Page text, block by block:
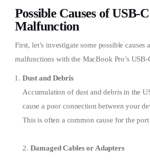
Possible Causes of USB-
Malfunction
First, let’s investigate some possible causes
malfunctions with the MacBook Pro’s USB-
Dust and Debris
Accumulation of dust and debris in the
cause a poor connection between your
This is often a common cause for the
2. Damaged Cables or Adapters